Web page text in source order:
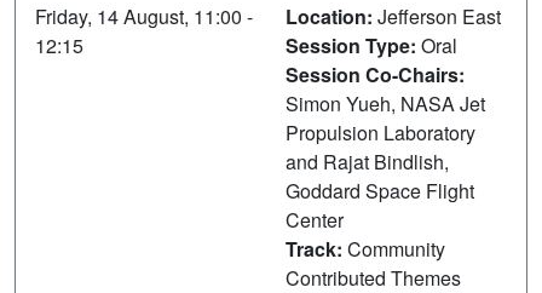
Friday, 14 August, 11:00 -
12:15
Location: Jefferson East
Session Type: Oral
Session Co-Chairs:
Simon Yueh, NASA Jet
Propulsion Laboratory
and Rajat Bindlish,
Goddard Space Flight
Center
Track: Community
Contributed Themes